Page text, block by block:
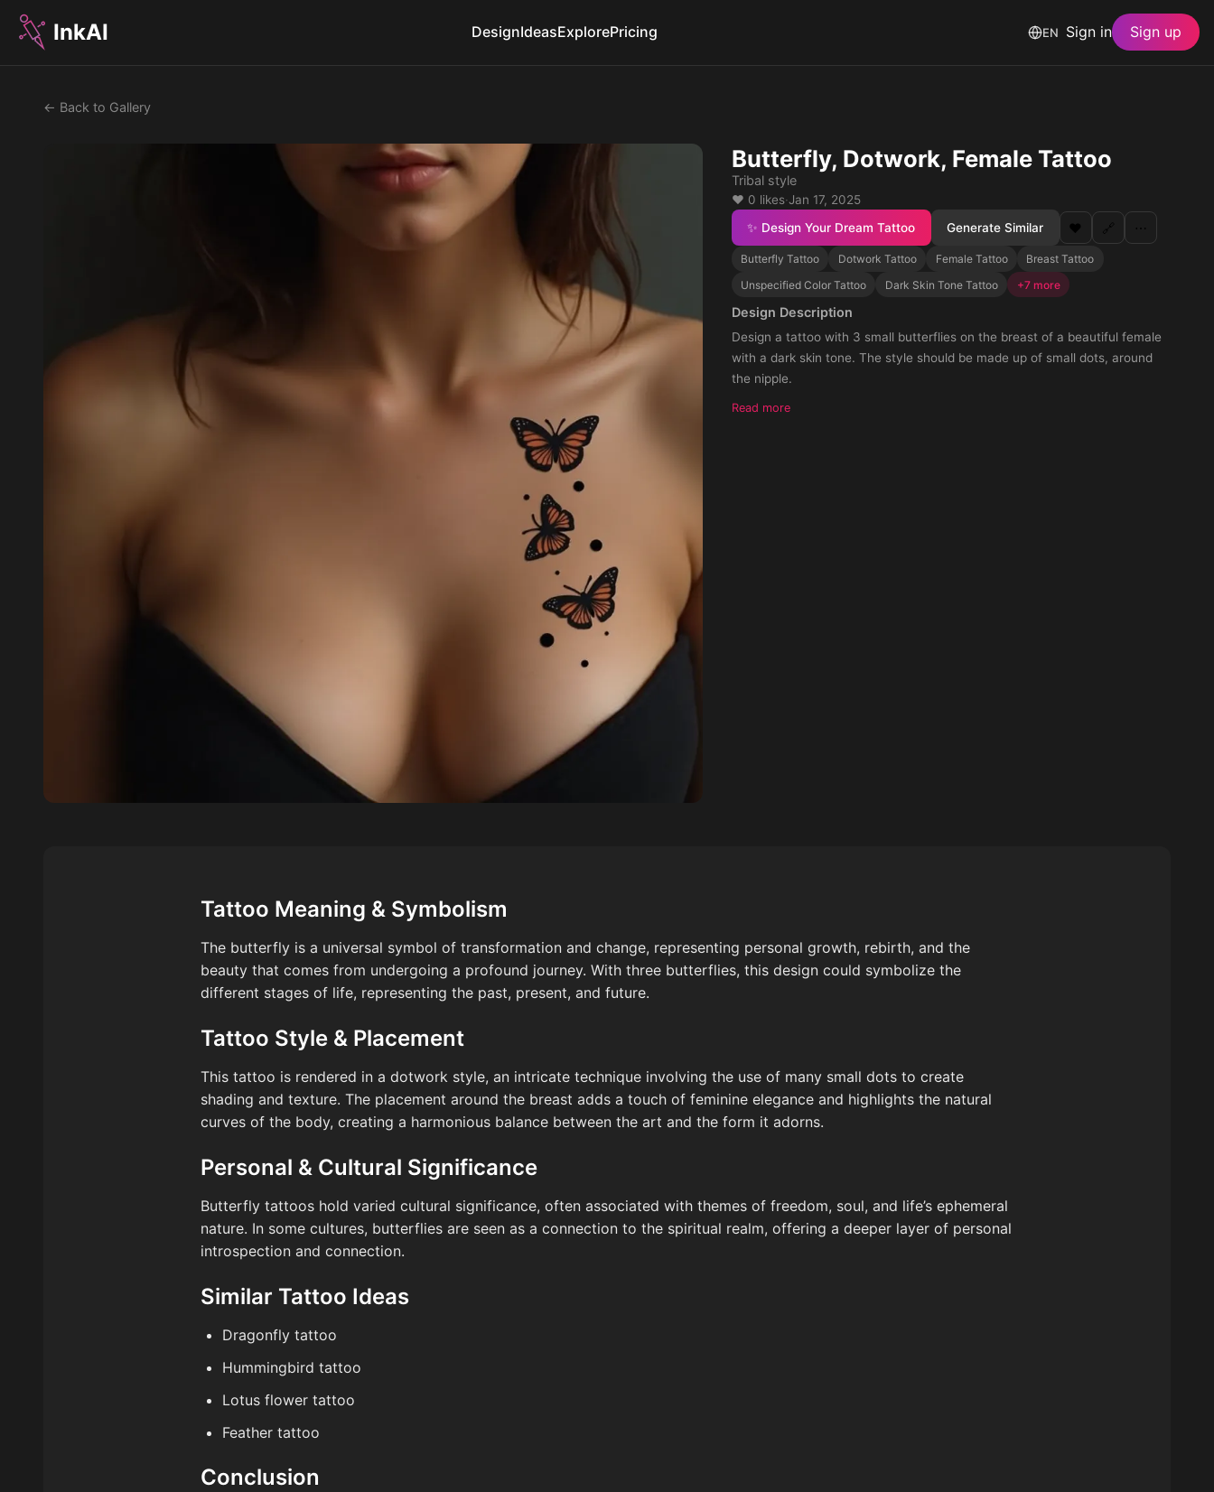
InkAI DesignIdeasExplorePricing EN Sign in Sign up
← Back to Gallery
Butterfly, Dotwork, Female Tattoo
Tribal style
❤️ 0 likes·Jan 17, 2025
✨ Design Your Dream Tattoo
Generate Similar ❤️ 🔗 ⋯
Butterfly Tattoo Dotwork Tattoo Female Tattoo
Breast Tattoo
Unspecified Color Tattoo
Dark Skin Tone Tattoo +7 more
Design Description
Design a tattoo with 3 small butterflies on the breast of a beautiful female
with a dark skin tone. The style should be made up of small dots, around
the nipple.
Read more
Tattoo Meaning & Symbolism
The butterfly is a universal symbol of transformation and change, representing personal growth, rebirth, and the
beauty that comes from undergoing a profound journey. With three butterflies, this design could symbolize the
different stages of life, representing the past, present, and future.
Tattoo Style & Placement
This tattoo is rendered in a dotwork style, an intricate technique involving the use of many small dots to create
shading and texture. The placement around the breast adds a touch of feminine elegance and highlights the natural
curves of the body, creating a harmonious balance between the art and the form it adorns.
Personal & Cultural Significance
Butterfly tattoos hold varied cultural significance, often associated with themes of freedom, soul, and life’s ephemeral
nature. In some cultures, butterflies are seen as a connection to the spiritual realm, offering a deeper layer of personal
introspection and connection.
Similar Tattoo Ideas
Dragonfly tattoo
Hummingbird tattoo
Lotus flower tattoo
Feather tattoo
Conclusion